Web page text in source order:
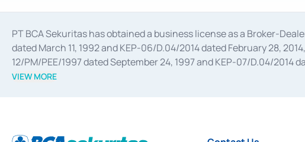
PT BCA Sekuritas has obtained a business license as a Broker-
dated March 11, 1992 and KEP-06/D.04/2014 dated February 28,
12/PM/PEE/1997 dated September 24, 1997 and KEP-07/D.04/
divestments, and joint ventures based on the decree of the
Settlement of Commercial Paper Transactions whose license was
VIEW MORE